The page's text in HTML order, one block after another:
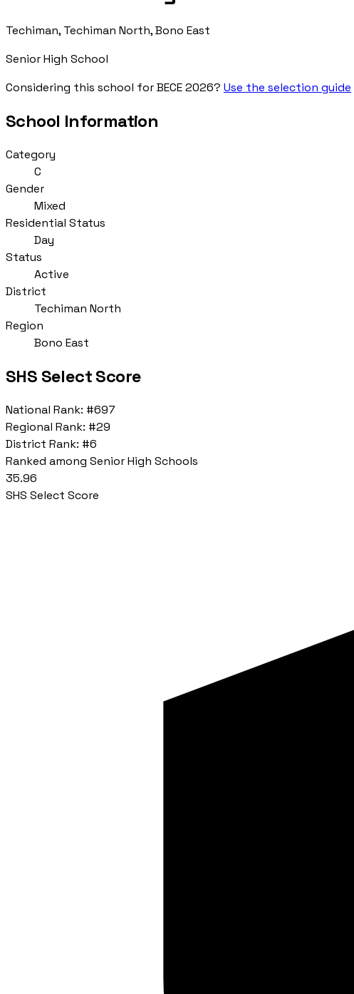
Techiman, Techiman North, Bono East
Senior High School
Considering this school for BECE 2026? Use the selection guide
School Information
Category
C
Gender
Mixed
Residential Status
Day
Status
Active
District
Techiman North
Region
Bono East
SHS Select Score
National Rank: #697
Regional Rank: #29
District Rank: #6
Ranked among Senior High Schools
35.96
SHS Select Score